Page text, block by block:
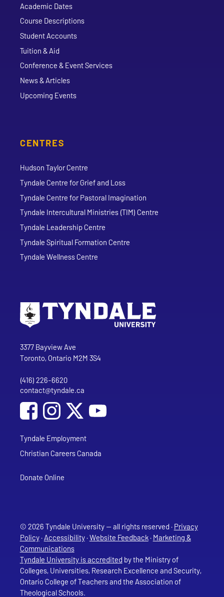
Academic Dates
Course Descriptions
Student Accounts
Tuition & Aid
Conference & Event Services
News & Articles
Upcoming Events
CENTRES
Hudson Taylor Centre
Tyndale Centre for Grief and Loss
Tyndale Centre for Pastoral Imagination
Tyndale Intercultural Ministries (TIM) Centre
Tyndale Leadership Centre
Tyndale Spiritual Formation Centre
Tyndale Wellness Centre
Tyndale University
3377 Bayview Ave
Toronto, Ontario M2M 3S4
Phone
(416) 226-6620
Email address
contact@tyndale.ca
Social Media
Follow Tyndale University on Facebook
Follow Tyndale University on Instagram
Follow Tyndale University on
Tyndale Employment
Christian Careers Canada
Donate Online
© 2026 Tyndale University — all rights reserved · Privacy
Policy·Accessibility·Website Feedback· Marketing &
Communications
Tyndale University is accredited by the Ministry of
Colleges, Universities, Research Excellence and Security,
Ontario College of Teachers and the Association of
Theological Schools.